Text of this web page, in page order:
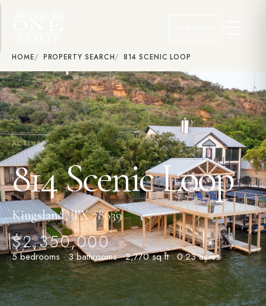
HOME PROPERTY SEARCH 814 SCENIC LOOP
ACTIVE
814 Scenic Loop
Kingsland, TX 78639
$2,350,000
5 bedrooms · 3 bathrooms · 2,770 sq ft · 0.23 acres